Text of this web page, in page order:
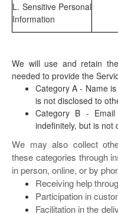
L. Sensitive Personal
Information
We will use and retain
needed to provide the
Category A - Name
is not disclosed to
Category B -
indefinitely, but is not
We may also collect
these categories through
in person, online, or by
Receiving help
Participation in
Facilitation in the